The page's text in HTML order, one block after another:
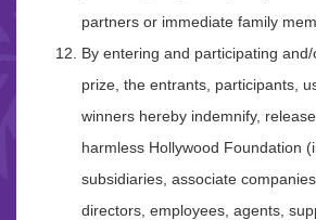
partners or immediate family
By entering and participating
prize, the entrants, participants,
winners hereby indemnify,
harmless Hollywood Foundation
subsidiaries, associate
directors, employees, agents,